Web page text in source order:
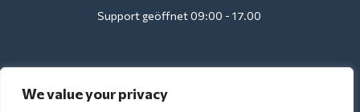
We value your privacy
Support geöffnet 09:00 - 17.00
Für Hotels: